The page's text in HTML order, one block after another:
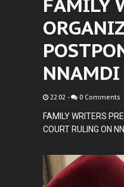
NNAMDI
22:02 - 0 Comments
FAMILY WRITERS
COURT RULING ON